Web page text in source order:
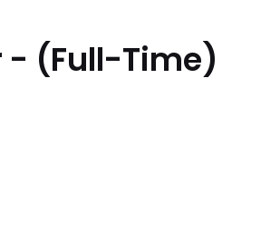
- (Full-Time)